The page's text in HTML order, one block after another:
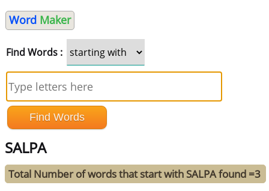
Word Maker
Find Words :
SALPA
Total Number of words that start with SALPA found =3